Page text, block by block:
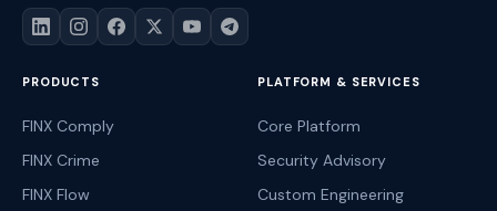
PRODUCTS
FINX Comply
FINX Crime
FINX Flow
PLATFORM & SERVICES
Core Platform
Security Advisory
Custom Engineering